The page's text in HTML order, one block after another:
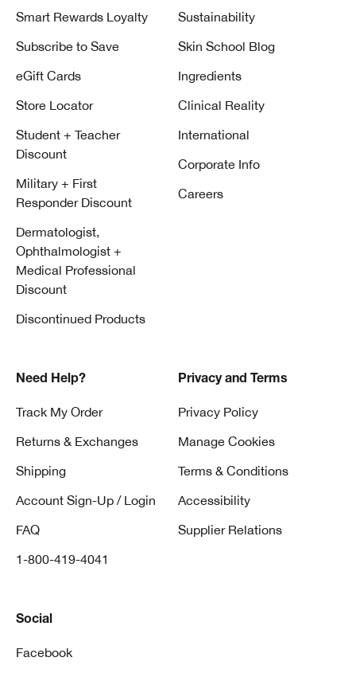
Smart Rewards Loyalty
Subscribe to Save
eGift Cards
Store Locator
Student + Teacher
Discount
Military + First
Responder Discount
Dermatologist,
Ophthalmologist +
Medical Professional
Discount
Discontinued Products
Sustainability
Skin School Blog
Ingredients
Clinical Reality
International
Corporate Info
Careers
Need Help?
Track My Order
Returns & Exchanges
Shipping
Account Sign-Up / Login
FAQ
1-800-419-4041
Privacy and Terms
Privacy Policy
Manage Cookies
Terms & Conditions
Accessibility
Supplier Relations
Social
Facebook